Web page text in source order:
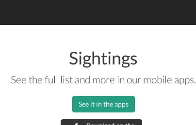
Sightings
See the full list and more in our mobile apps.
See it in the apps